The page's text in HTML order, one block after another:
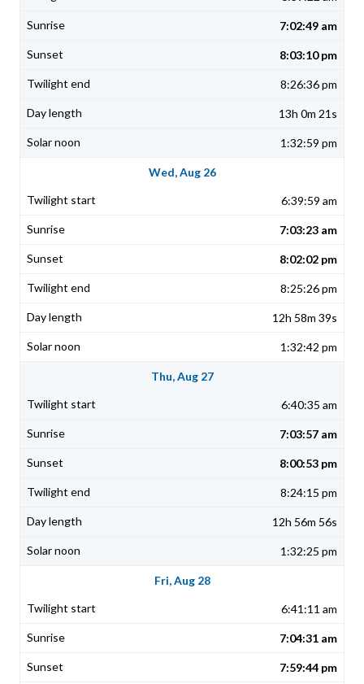
7:02:49 am
8:03:10 pm
8:26:36 pm
13h 0m 21s
1:32:59 pm
Wed, Aug 26
6:39:59 am
7:03:23 am
8:02:02 pm
8:25:26 pm
12h 58m 39s
1:32:42 pm
Thu, Aug 27
6:40:35 am
7:03:57 am
8:00:53 pm
8:24:15 pm
12h 56m 56s
1:32:25 pm
Fri, Aug 28
6:41:11 am
7:04:31 am
7:59:44 pm